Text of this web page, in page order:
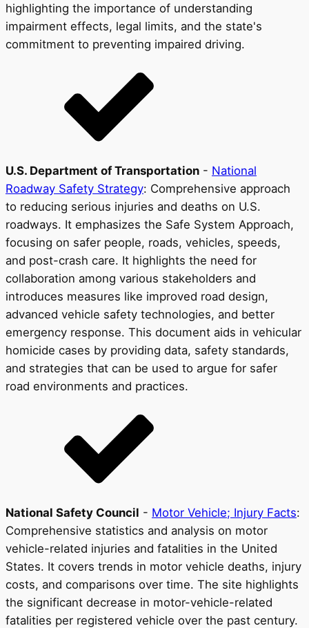
highlighting the importance of understanding
impairment effects, legal limits, and the state's
commitment to preventing impaired driving.
U.S. Department of Transportation - National
Roadway Safety Strategy: Comprehensive approach
to reducing serious injuries and deaths on U.S.
roadways. It emphasizes the Safe System Approach,
focusing on safer people, roads, vehicles, speeds,
and post-crash care. It highlights the need for
collaboration among various stakeholders and
introduces measures like improved road design,
advanced vehicle safety technologies, and better
emergency response. This document aids in vehicular
homicide cases by providing data, safety standards,
and strategies that can be used to argue for safer
road environments and practices.
National Safety Council - Motor Vehicle; Injury Facts:
Comprehensive statistics and analysis on motor
vehicle-related injuries and fatalities in the United
States. It covers trends in motor vehicle deaths, injury
costs, and comparisons over time. The site highlights
the significant decrease in motor-vehicle-related
fatalities per registered vehicle over the past century.